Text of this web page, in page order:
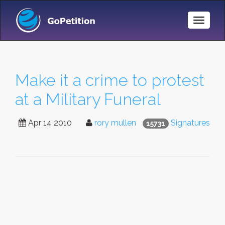
Toggle
Make it a crime to protest
at a Military Funeral
15731 Signatures
Apr 14 2010 rory mullen